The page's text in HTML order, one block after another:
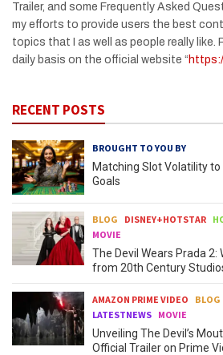
Trailer, and some Frequently Asked
my efforts to provide users the best
topics that I as well as people really like.
daily basis on the official website “
RECENT POSTS
BROUGHT TO YOU BY
Matching Slot Volatility
Goals
BLOG DISNEY+HOTSTAR
MOVIE
The Devil Wears Prada 2:
from 20th Century
AMAZON PRIME VIDEO BLOG
LATESTNEWS MOVIE
Unveiling The Devil’s
Official Trailer on Prime